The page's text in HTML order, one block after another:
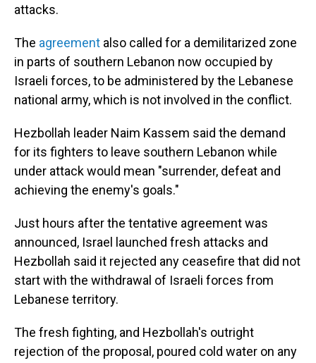
attacks.
The agreement also called for a demilitarized zone
in parts of southern Lebanon now occupied by
Israeli forces, to be administered by the Lebanese
national army, which is not involved in the conflict.
Hezbollah leader Naim Kassem said the demand
for its fighters to leave southern Lebanon while
under attack would mean "surrender, defeat and
achieving the enemy's goals."
Just hours after the tentative agreement was
announced, Israel launched fresh attacks and
Hezbollah said it rejected any ceasefire that did not
start with the withdrawal of Israeli forces from
Lebanese territory.
The fresh fighting, and Hezbollah's outright
rejection of the proposal, poured cold water on any